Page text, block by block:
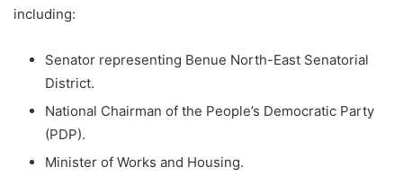
including:
Senator representing Benue North-East Senatorial
District.
National Chairman of the People’s Democratic Party
(PDP).
Minister of Works and Housing.